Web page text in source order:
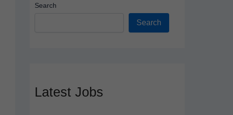
Search
Search
Latest Jobs